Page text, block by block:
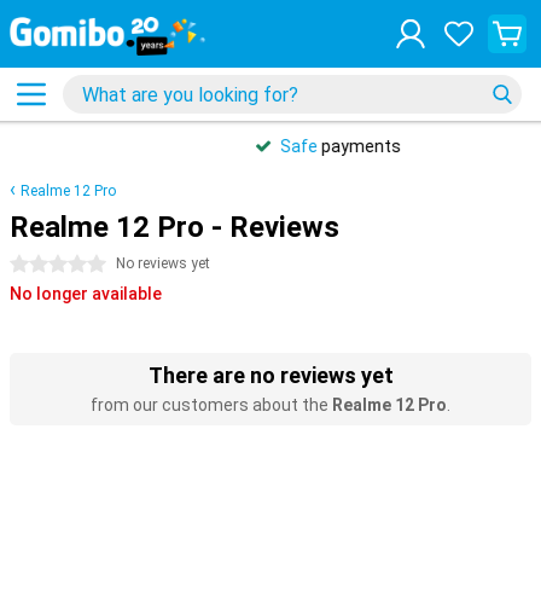
Safepayments
Realme 12 Pro
Realme 12 Pro - Reviews
0 stars No reviews yet
No longer available
There are no reviews yet
from our customers about the Realme 12 Pro